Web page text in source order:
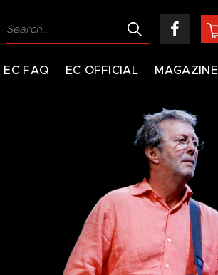
EC FAQ EC OFFICIAL MAGAZINE